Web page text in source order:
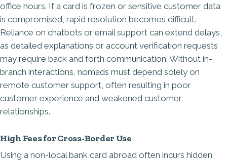
office hours. If a card is frozen or sensitive customer data
is compromised, rapid resolution becomes difficult.
Reliance on chatbots or email support can extend delays,
as detailed explanations or account verification requests
may require back and forth communication. Without in-
branch interactions, nomads must depend solely on
remote customer support, often resulting in poor
customer experience and weakened customer
relationships.
High Fees for Cross-Border Use
Using a non-local bank card abroad often incurs hidden